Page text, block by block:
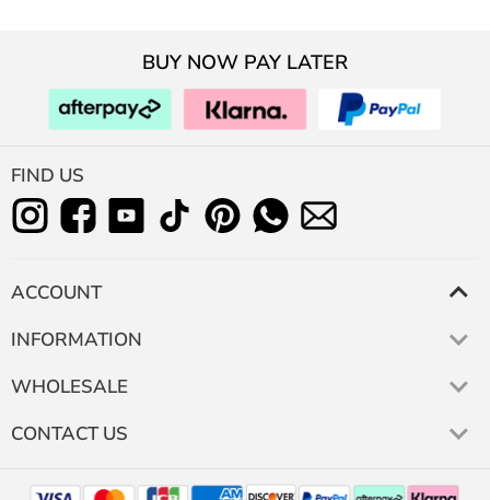
BUY NOW PAY LATER
FIND US
ACCOUNT
INFORMATION
WHOLESALE
CONTACT US